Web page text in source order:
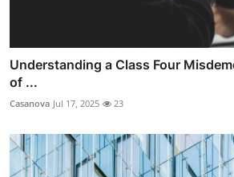
Understanding a Class Four
of ...
Casanova Jul 17, 2025 23